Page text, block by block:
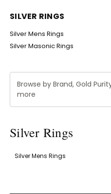
SILVER RINGS
Silver Mens Rings
Silver Masonic Rings
Browse by Brand, Gold
more
Silver Rings
Silver Mens Rings